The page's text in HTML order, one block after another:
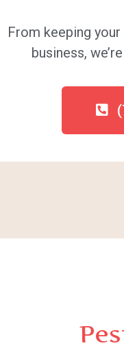
From keeping
business,